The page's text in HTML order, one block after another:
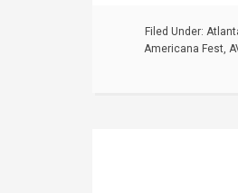
Filed Under:
Americana Fest,